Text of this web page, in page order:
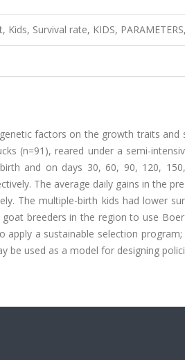
Survival rate, KIDS,
factors on the growth traits and
(n=91), reared under a semi-
and on days 30, 60, 90, 120,
The average daily gains in the
The multiple-birth kids had lower
breeders in the region to use
a sustainable selection
used as a model for designing